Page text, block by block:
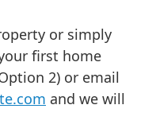
or simply
first home
2) or email
and we will